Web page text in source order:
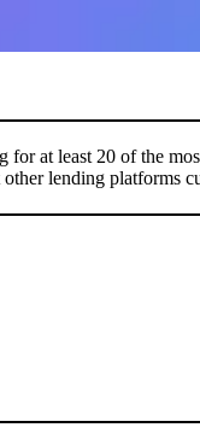
at least 20 of the
lending platforms